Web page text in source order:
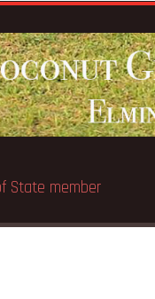
first trillionaire